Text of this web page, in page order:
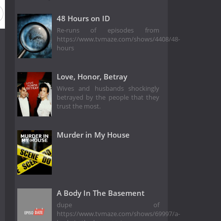
48 Hours on ID
Re-runs of episodes from
https://www.tvmaze.com/shows/4408/48-
hours
Love, Honor, Betray
Wives and husbands shockingly
betrayed by the people that they
trust the most.
Murder in My House
A Body In The Basement
dupe of
https://www.tvmaze.com/shows/69997/a-